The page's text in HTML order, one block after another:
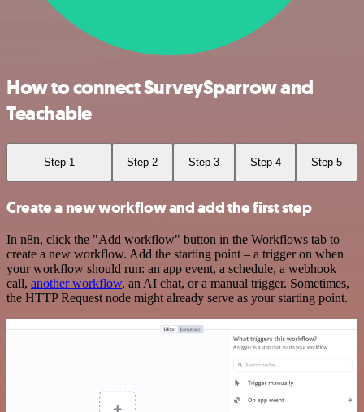
How to connect SurveySparrow and
Teachable
Step 1 Step 2 Step 3 Step 4 Step 5
Create a new workflow and add the first step
In n8n, click the "Add workflow" button in the Workflows tab to
create a new workflow. Add the starting point – a trigger on when
your workflow should run: an app event, a schedule, a webhook
call, another workflow, an AI chat, or a manual trigger. Sometimes,
the HTTP Request node might already serve as your starting point.